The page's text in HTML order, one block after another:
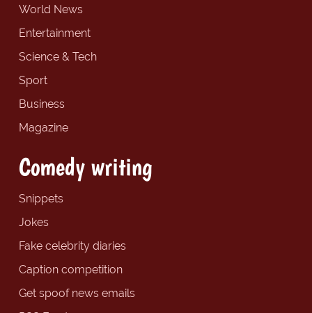
World News
Entertainment
Science & Tech
Sport
Business
Magazine
Comedy writing
Snippets
Jokes
Fake celebrity diaries
Caption competition
Get spoof news emails